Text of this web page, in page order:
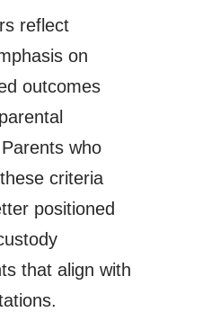
reflect
on
outcomes
who
criteria
positioned
that align with